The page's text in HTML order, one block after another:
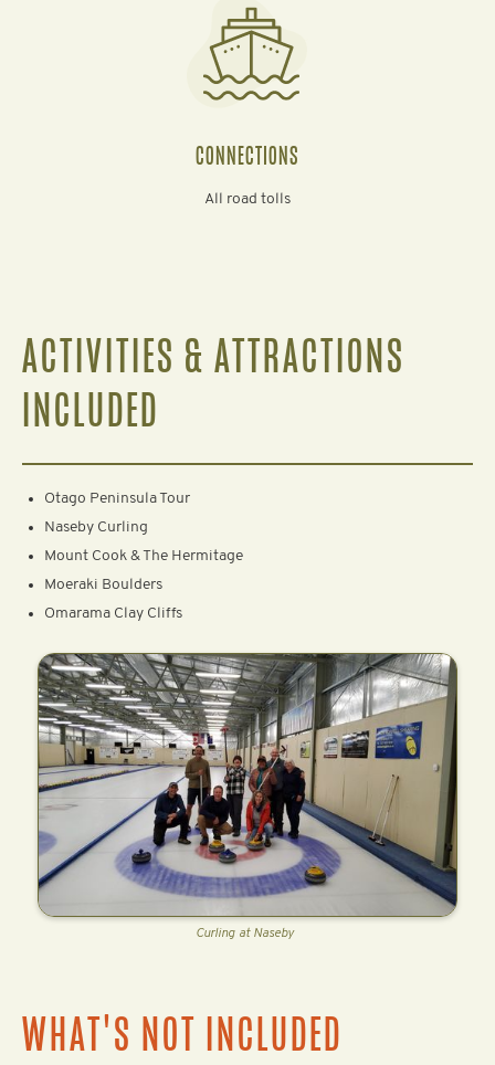
CONNECTIONS
All road tolls
ACTIVITIES & ATTRACTIONS
INCLUDED
Otago Peninsula Tour
Naseby Curling
Mount Cook & The Hermitage
Moeraki Boulders
Omarama Clay Cliffs
Curling at Naseby
WHAT'S NOT INCLUDED